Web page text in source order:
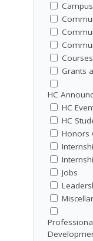
Courses
Grants
HC
HC
HC
Honors
Jobs